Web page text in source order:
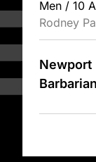
Men / 10
Rodney
Newport